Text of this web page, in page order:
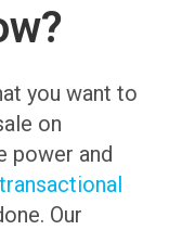
you want to
on
power and
transactional
Our